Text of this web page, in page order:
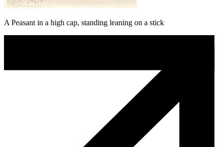
A Peasant in a high cap, standing leaning on a stick